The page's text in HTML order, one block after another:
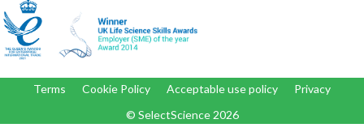
Terms Cookie Policy Acceptable use policy
Privacy
© SelectScience 2026